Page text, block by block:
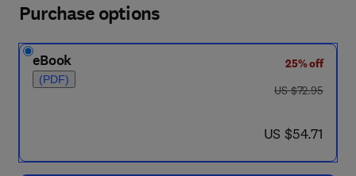
Purchase options
eBook
(PDF)
25% off
was US $72.95
US $72.95
now US $54.71
US $54.71